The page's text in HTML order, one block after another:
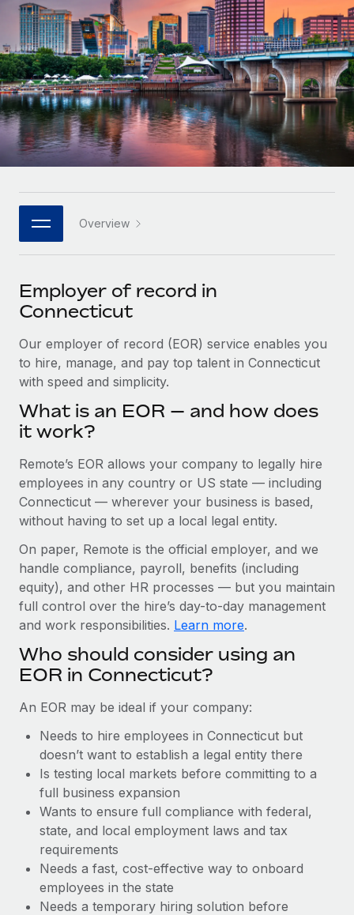
INFRASTRUCTURE
Remote Embedded
Seamlessly integrate HR into workflows
Platform
Built-in core HR functions for your team
Connect New
Connect any AI tool to Remote using our MCP
Integrations
Streamline processes with essential business tools
SERVICES
Get expert help on global HR & compliance
Background checks
Compliance watchtower
Device management
Provision and track IT devices globally
Establish compliant entities fast
Mobility & Relocation
Relocate employees with ease
Benefits
Manage employee benefits with ease
Agile global HR & payroll solutions for growing
companies
Mid-market
Expand teams with tailored HR solutions
Enterprise
Global HR for large businesses
PARTNER WITH US
Strategic technology partners
Flexibly embed global HR into your platform
Explore partnership opportunities with us
Integrations and AI Automations Consulting
From two months to two days: 1,800
Remote Perform
At-a-glance In today’s fast-moving world of HR,
performance management can either accelerate growth...
Remote Embedded x BambooHR: From local to
global hiring, with no platform switch
Impact BambooHR customers can now hire and manage
global employees right inside the platform they...
LEARN WITH REMOTE
Research & Guides
Case studies
HR Glossary
Checklists & Templates
Job Description Library
Webinars
Events
Newsroom
Salary & Talent Insights
Insights center
Get support
See all resources
BLOG
Global Payroll
EOR & PEO
Contractor Management
Compliance
Taxes
Work visas & permits
BLOG POSTS
Why owned entities are key to maintaining
EOR compliance
As the global workforce continues to expand in response
to the demands of today’s labor market, the...
Learn More
Deutsch
Español
Italiano
Português (Portugal)
日本語
한국어 Overview
Employer of record in
Connecticut
Our employer of record (EOR) service enables you
to hire, manage, and pay top talent in Connecticut
with speed and simplicity.
What is an EOR — and how does
it work?
Remote’s EOR allows your company to legally hire
employees in any country or US state — including
Connecticut — wherever your business is based,
without having to set up a local legal entity.
On paper, Remote is the official employer, and we
handle compliance, payroll, benefits (including
equity), and other HR processes — but you maintain
full control over the hire’s day-to-day management
and work responsibilities. Learn more.
Who should consider using an
EOR in Connecticut?
An EOR may be ideal if your company:
Needs to hire employees in Connecticut but
doesn’t want to establish a legal entity there
Is testing local markets before committing to a
full business expansion
Wants to ensure full compliance with federal,
state, and local employment laws and tax
requirements
Needs a fast, cost-effective way to onboard
employees in the state
Needs a temporary hiring solution before